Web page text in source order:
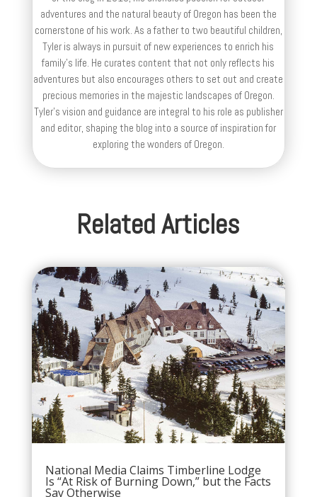
adventures and the natural beauty of Oregon has been the
cornerstone of his work. As a father to two beautiful children,
Tyler is always in pursuit of new experiences to enrich his
family’s life. He curates content that not only reflects his
adventures but also encourages others to set out and create
precious memories in the majestic landscapes of Oregon.
Tyler's vision and guidance are integral to his role as publisher
and editor, shaping the blog into a source of inspiration for
exploring the wonders of Oregon.
Related Articles
National Media Claims Timberline Lodge
Is “At Risk of Burning Down,” but the Facts
Say Otherwise